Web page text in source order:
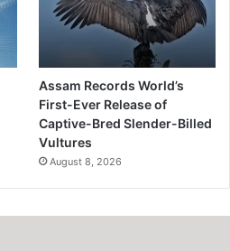
Assam Records World’s
First-Ever Release of
Captive-Bred Slender-Billed
Vultures
August 8, 2026